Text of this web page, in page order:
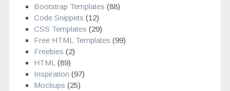
Bootstrap Templates (88)
Code Snippets (12)
CSS Templates (29)
Free HTML Templates (99)
Freebies (2)
HTML (89)
Inspiration (97)
Mockups (25)